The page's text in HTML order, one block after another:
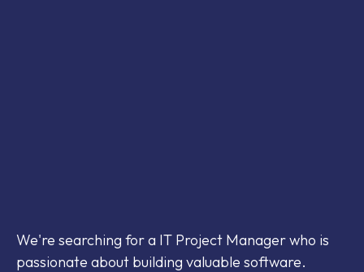
We're searching for a IT Project Manager who is
passionate about building valuable software.